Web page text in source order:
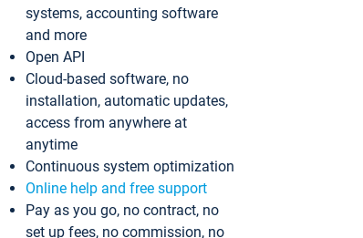
systems, accounting software
and more
Open API
Cloud-based software, no
installation, automatic updates,
access from anywhere at
anytime
Continuous system optimization
Online help and free support
Pay as you go, no contract, no
set up fees, no commission, no